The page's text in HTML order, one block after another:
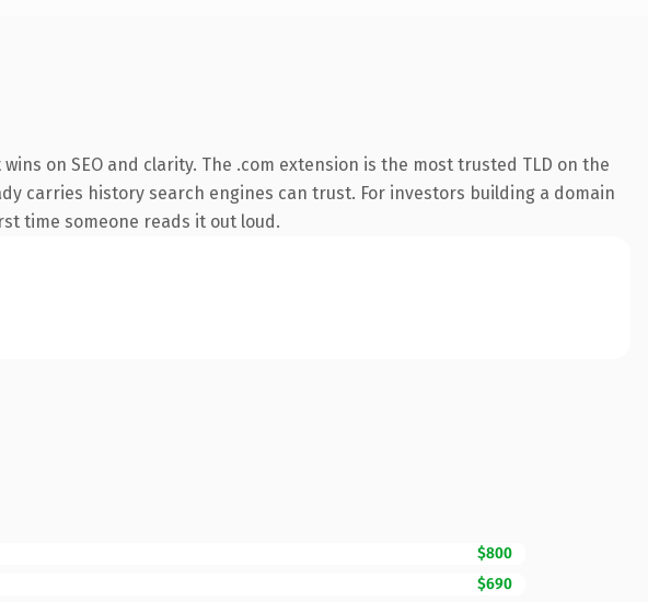
on SEO and clarity. The .com extension is the most trusted TLD on the
carries history search engines can trust. For investors building a domain
time someone reads it out loud.
$800
$690